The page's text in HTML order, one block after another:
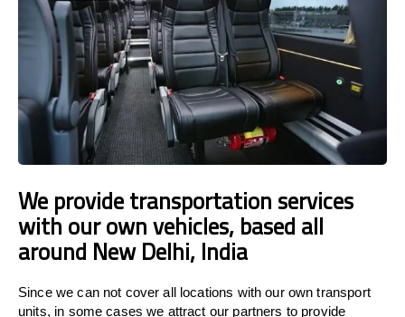
We provide transportation services
with our own vehicles, based all
around New Delhi, India
Since we can not cover all locations with our own transport
units, in some cases we attract our partners to provide